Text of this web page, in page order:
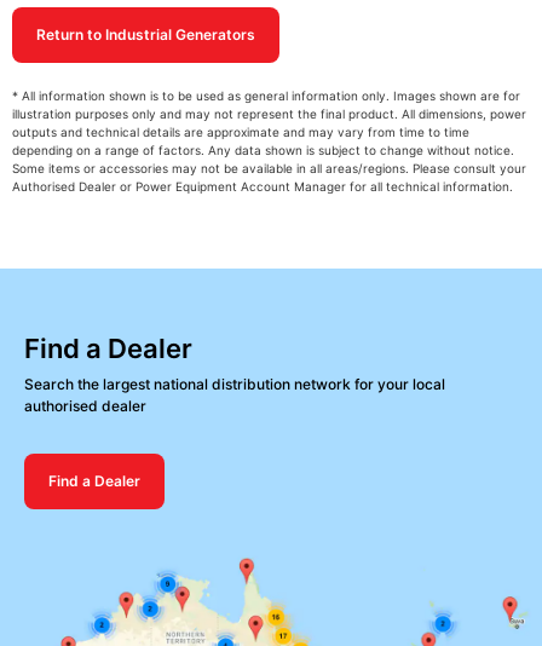
Return to Industrial Generators
* All information shown is to be used as general information only. Images shown are for
illustration purposes only and may not represent the final product. All dimensions, power
outputs and technical details are approximate and may vary from time to time
depending on a range of factors. Any data shown is subject to change without notice.
Some items or accessories may not be available in all areas/regions. Please consult your
Authorised Dealer or Power Equipment Account Manager for all technical information.
Find a Dealer
Search the largest national distribution network for your local
authorised dealer
Find a Dealer